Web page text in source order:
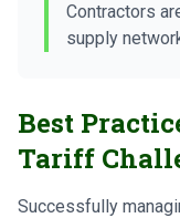
Contractors
supply
Best
Tariff
Successfully